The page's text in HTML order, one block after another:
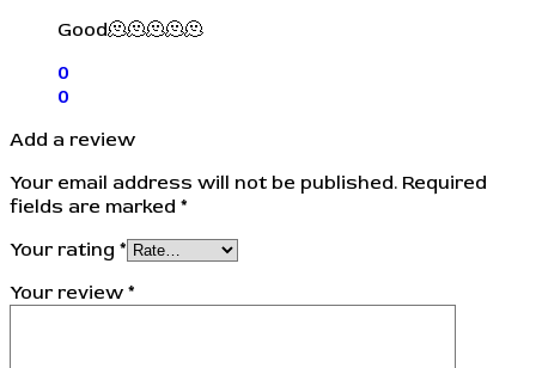
Good🫠🫠🫠🫠🫠
0
0
Add a review
Your email address will not be published. Required
fields are marked *
Your rating *
Your review *